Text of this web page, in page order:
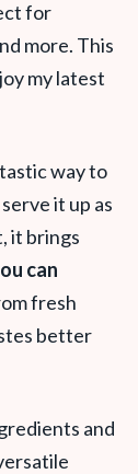
for
more. This
my latest
way to
it up as
it brings
can
fresh
better
and